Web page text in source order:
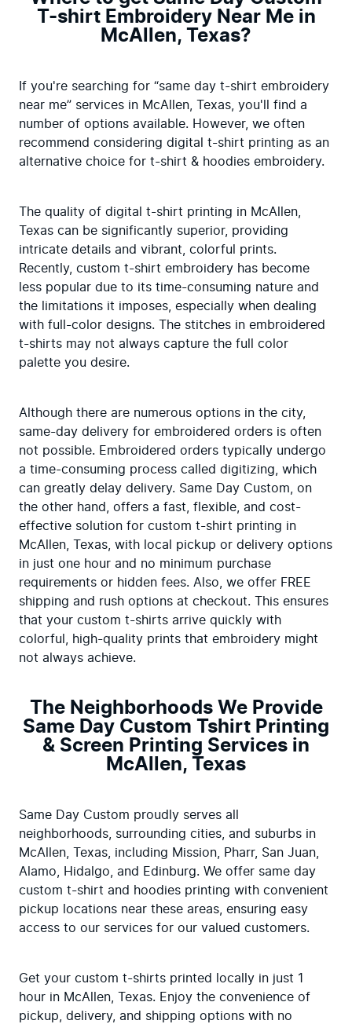
T-shirt Embroidery Near Me in
McAllen, Texas?
If you're searching for “same day t-shirt embroidery
near me” services in McAllen, Texas, you'll find a
number of options available. However, we often
recommend considering digital t-shirt printing as an
alternative choice for t-shirt & hoodies embroidery.
The quality of digital t-shirt printing in McAllen,
Texas can be significantly superior, providing
intricate details and vibrant, colorful prints.
Recently, custom t-shirt embroidery has become
less popular due to its time-consuming nature and
the limitations it imposes, especially when dealing
with full-color designs. The stitches in embroidered
t-shirts may not always capture the full color
palette you desire.
Although there are numerous options in the city,
same-day delivery for embroidered orders is often
not possible. Embroidered orders typically undergo
a time-consuming process called digitizing, which
can greatly delay delivery. Same Day Custom, on
the other hand, offers a fast, flexible, and cost-
effective solution for custom t-shirt printing in
McAllen, Texas, with local pickup or delivery options
in just one hour and no minimum purchase
requirements or hidden fees. Also, we offer FREE
shipping and rush options at checkout. This ensures
that your custom t-shirts arrive quickly with
colorful, high-quality prints that embroidery might
not always achieve.
The Neighborhoods We Provide
Same Day Custom Tshirt Printing
& Screen Printing Services in
McAllen, Texas
Same Day Custom proudly serves all
neighborhoods, surrounding cities, and suburbs in
McAllen, Texas, including Mission, Pharr, San Juan,
Alamo, Hidalgo, and Edinburg. We offer same day
custom t-shirt and hoodies printing with convenient
pickup locations near these areas, ensuring easy
access to our services for our valued customers.
Get your custom t-shirts printed locally in just 1
hour in McAllen, Texas. Enjoy the convenience of
pickup, delivery, and shipping options with no